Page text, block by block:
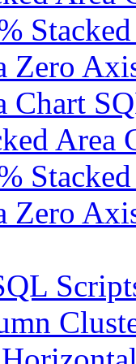
Zero
Chart
Area
Zero